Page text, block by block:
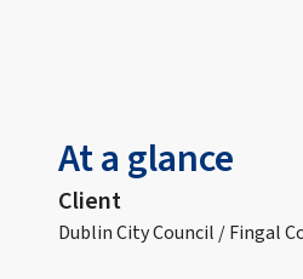
At a glance
Client
Dublin City Council / Fingal